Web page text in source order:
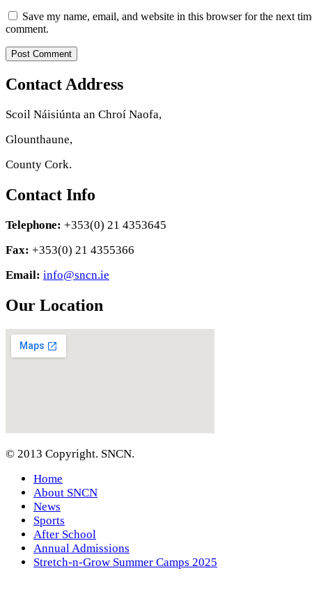
Save my name, email, and website in this browser for the next
comment.
Contact Address
Scoil Náisiúnta an Chroí Naofa,
Glounthaune,
County Cork.
Contact Info
Telephone: +353(0) 21 4353645
Fax: +353(0) 21 4355366
Email: info@sncn.ie
Our Location
© 2013 Copyright. SNCN.
Home
About SNCN
News
Sports
After School
Annual Admissions
Stretch-n-Grow Summer Camps 2025